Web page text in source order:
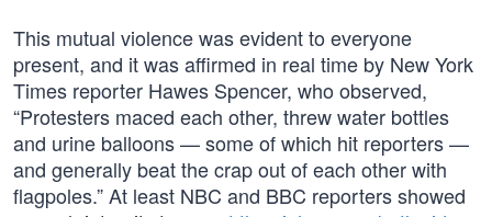
This mutual violence was evident to everyone
present, and it was affirmed in real time by New York
Times reporter Hawes Spencer, who observed,
“Protesters maced each other, threw water bottles
and urine balloons — some of which hit reporters —
and generally beat the crap out of each other with
flagpoles.” At least NBC and BBC reporters showed